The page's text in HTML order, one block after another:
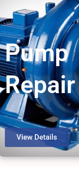
Pump
Repair
View Details